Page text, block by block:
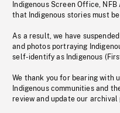
Indigenous Screen Office,
that Indigenous stories must
As a result, we have
and photos portraying
self-identify as Indigenous
We thank you for bearing with
Indigenous communities and
review and update our